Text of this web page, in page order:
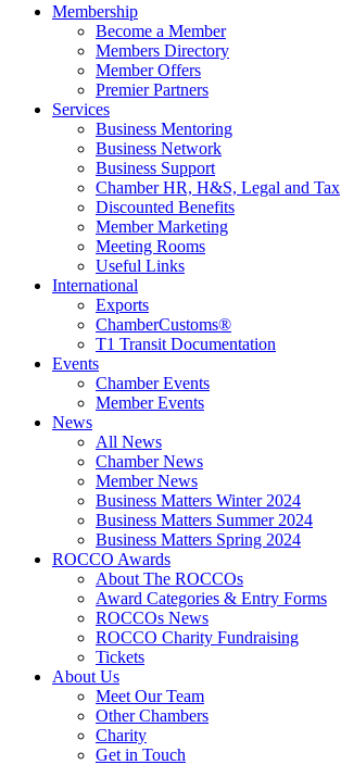
Membership
Become a Member
Members Directory
Member Offers
Premier Partners
Services
Business Mentoring
Business Network
Business Support
Chamber HR, H&S, Legal and Tax
Discounted Benefits
Member Marketing
Meeting Rooms
Useful Links
International
Exports
ChamberCustoms®
T1 Transit Documentation
Events
Chamber Events
Member Events
News
All News
Chamber News
Member News
Business Matters Winter 2024
Business Matters Summer 2024
Business Matters Spring 2024
ROCCO Awards
About The ROCCOs
Award Categories & Entry Forms
ROCCOs News
ROCCO Charity Fundraising
Tickets
About Us
Meet Our Team
Other Chambers
Charity
Get in Touch